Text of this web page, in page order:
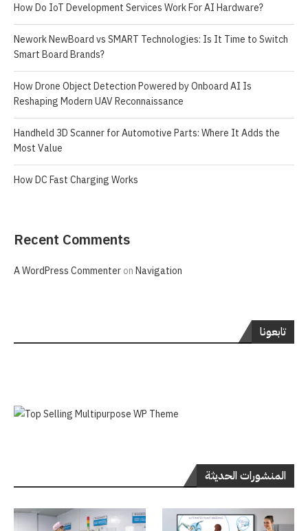
How Do IoT Development Services Work For AI Hardware?
Nework NewBoard vs SMART Technologies: Is It Time to Switch
Smart Board Brands?
How Drone Object Detection Powered by Onboard AI Is
Reshaping Modern UAV Reconnaissance
Handheld 3D Scanner for Automotive Parts: Where It Adds the
Most Value
How DC Fast Charging Works
Recent Comments
A WordPress CommenteronNavigation
تابعونا
المنشورات الحديثة